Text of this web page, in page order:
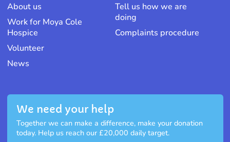
About us
Work for Moya Cole
Hospice
Volunteer
News
Tell us how we are
doing
Complaints procedure
We need your help
Together we can make a difference, make your donation
today. Help us reach our £20,000 daily target.